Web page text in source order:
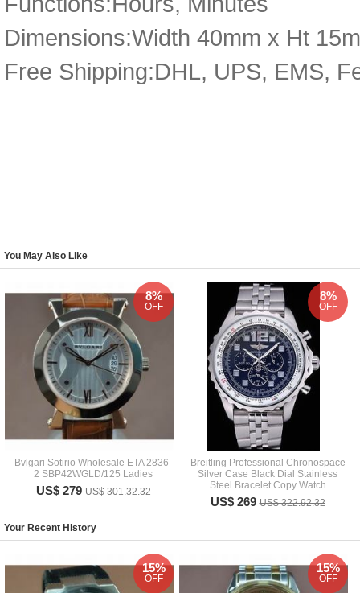
Dimensions:Width 40mm x Ht
Free Shipping:DHL, UPS, EMS,
You May Also Like
Bvlgari Sotirio Wholesale ETA 2836-
2 SBP42WGLD/125 Ladies
US$ 279US$ 301.32.32
8%
OFF
Breitling Professional Chronospace
Silver Case Black Dial Stainless
Steel Bracelet Copy Watch
US$ 269US$ 322.92.32
8%
OFF
Your Recent History
15%
OFF
15%
OFF